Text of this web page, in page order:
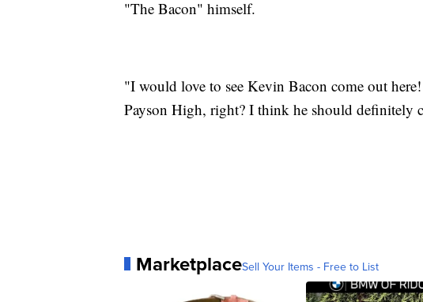
"The Bacon" himself.
"I would love to see Kevin Bacon come out
Payson High, right? I think he should definitely
MarketplaceSell Your Items - Free to List